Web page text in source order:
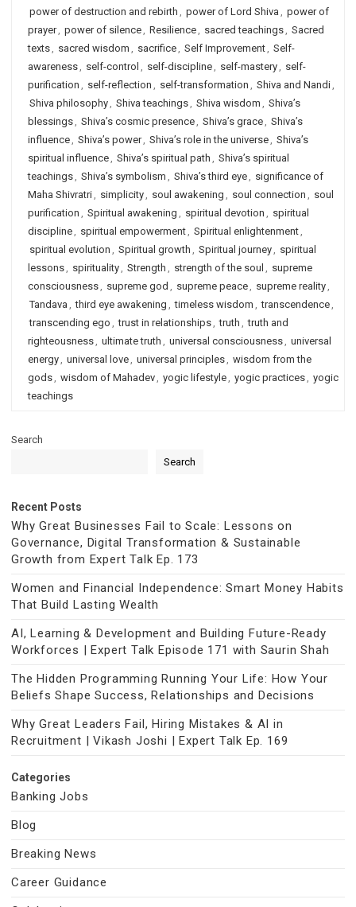
power of destruction and rebirth , power of Lord Shiva , power of
prayer, power of silence, Resilience, sacred teachings, Sacred
texts, sacred wisdom , sacrifice, Self Improvement, Self-
awareness, self-control , self-discipline, self-mastery, self-
purification , self-reflection , self-transformation , Shiva and Nandi,
Shiva philosophy, Shiva teachings, Shiva wisdom , Shiva’s
blessings, Shiva’s cosmic presence, Shiva’s grace, Shiva’s
influence, Shiva’s power, Shiva’s role in the universe, Shiva’s
spiritual influence, Shiva’s spiritual path , Shiva’s spiritual
teachings, Shiva’s symbolism , Shiva’s third eye, significance of
Maha Shivratri, simplicity, soul awakening , soul connection , soul
purification , Spiritual awakening , spiritual devotion , spiritual
discipline, spiritual empowerment, Spiritual enlightenment,
spiritual evolution , Spiritual growth , Spiritual journey, spiritual
lessons, spirituality, Strength , strength of the soul , supreme
consciousness, supreme god , supreme peace, supreme reality,
Tandava , third eye awakening , timeless wisdom , transcendence,
transcending ego , trust in relationships, truth , truth and
righteousness, ultimate truth , universal consciousness, universal
energy, universal love, universal principles, wisdom from the
gods, wisdom of Mahadev, yogic lifestyle, yogic practices, yogic
teachings
Search
Search
Recent Posts
Why Great Businesses Fail to Scale: Lessons on
Governance, Digital Transformation & Sustainable
Growth from Expert Talk Ep. 173
Women and Financial Independence: Smart Money Habits
That Build Lasting Wealth
AI, Learning & Development and Building Future-Ready
Workforces | Expert Talk Episode 171 with Saurin Shah
The Hidden Programming Running Your Life: How Your
Beliefs Shape Success, Relationships and Decisions
Why Great Leaders Fail, Hiring Mistakes & AI in
Recruitment | Vikash Joshi | Expert Talk Ep. 169
Categories
Banking Jobs
Blog
Breaking News
Career Guidance